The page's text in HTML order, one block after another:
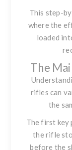
This step-
where the
loaded
The
rifles can
the
The first key
the rifle
before the